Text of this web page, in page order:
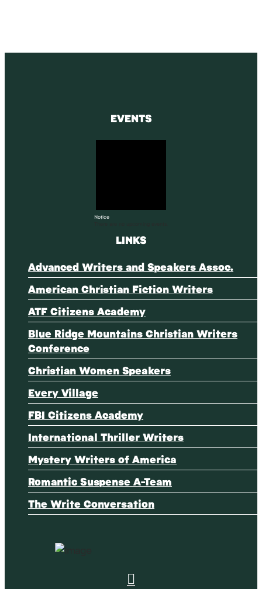
EVENTS
Notice
LINKS
Advanced Writers and Speakers Assoc.
American Christian Fiction Writers
ATF Citizens Academy
Blue Ridge Mountains Christian Writers
Conference
Christian Women Speakers
Every Village
FBI Citizens Academy
International Thriller Writers
Mystery Writers of America
Romantic Suspense A-Team
The Write Conversation